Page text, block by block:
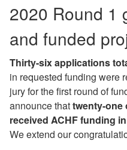
2020 Round 1
and funded
Thirty-six applications
in requested funding were
jury for the first round of
announce thattwenty-one
received ACHF funding
We extend our